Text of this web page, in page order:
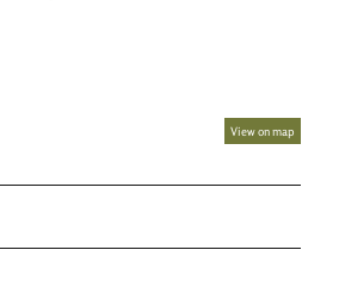
View on map